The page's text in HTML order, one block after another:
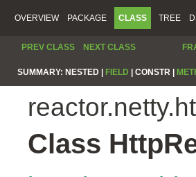
OVERVIEW PACKAGE CLASS TREE
PREV CLASS NEXT CLASS
SUMMARY: NESTED | FIELD CONSTR |
Class